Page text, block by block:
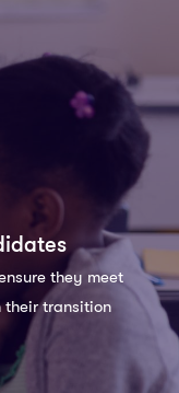
they meet
their transition